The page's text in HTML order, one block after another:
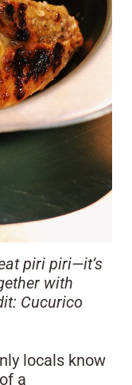
piri piri—it’s
with
Cucurico
locals know
a